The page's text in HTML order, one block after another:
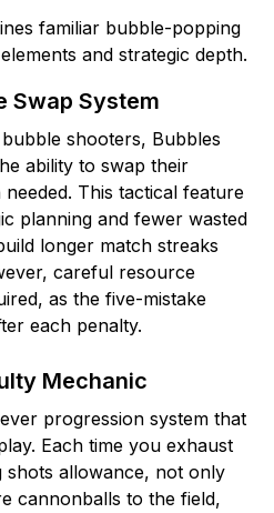
familiar bubble-popping
and strategic depth.
Swap System
shooters, Bubbles
ability to swap their
This tactical feature
planning and fewer wasted
longer match streaks
careful resource
as the five-mistake
each penalty.
Mechanic
progression system that
Each time you exhaust
allowance, not only
cannonballs to the field,